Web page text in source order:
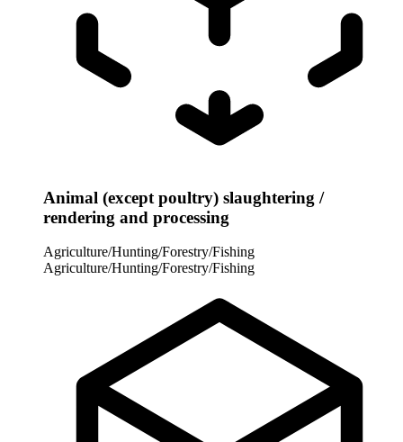
Animal (except poultry) slaughtering /
rendering and processing
Agriculture/Hunting/Forestry/Fishing
Agriculture/Hunting/Forestry/Fishing